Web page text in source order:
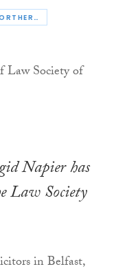
LAW SOCIETY OF NORTHERN IRELAND
Napier has
Law Society
in Belfast,